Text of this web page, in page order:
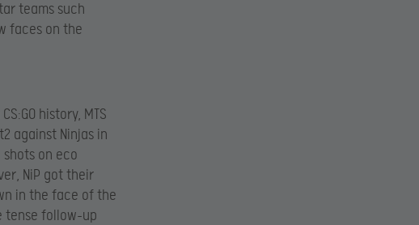
teams such
faces on the
history, MTS
against Ninjas in
on eco
NiP got their
in the face of the
tense follow-up